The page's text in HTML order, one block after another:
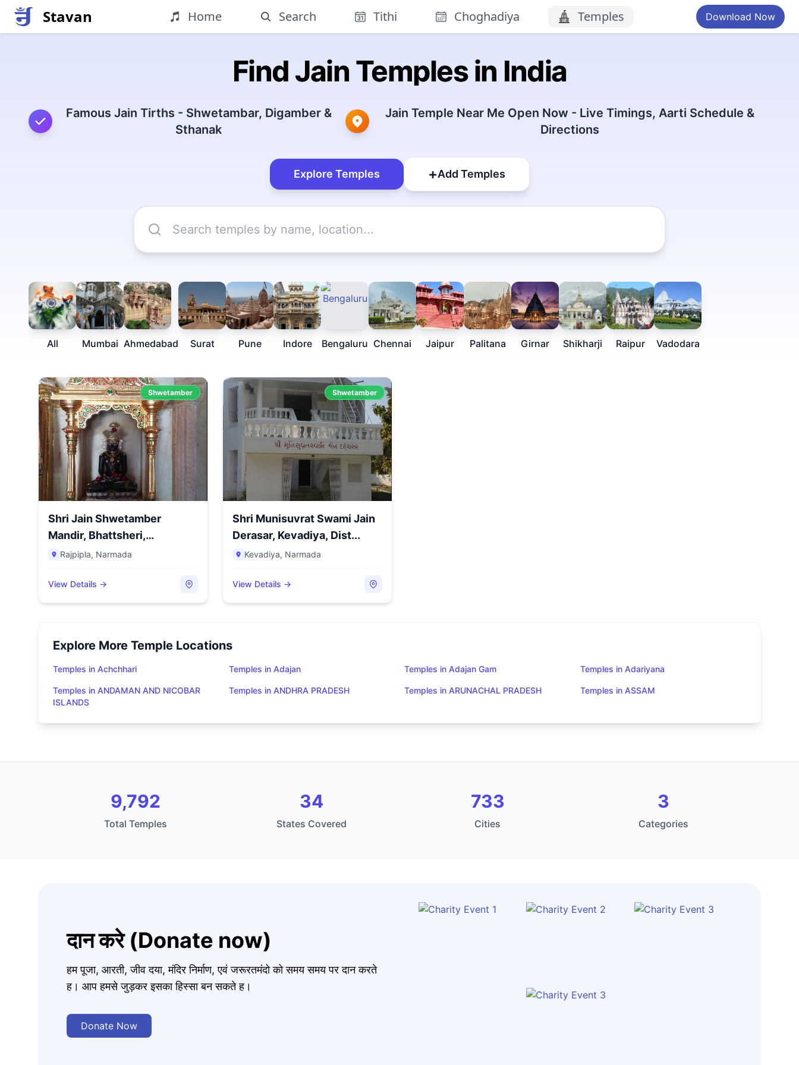
Stavan Home Search Tithi Choghadiya Temples Download Now
Find Jain Temples in India
Famous Jain Tirths - Shwetambar, Digamber &
Sthanak
Jain Temple Near Me Open Now - Live Timings, Aarti Schedule &
Directions
Explore Temples +Add Temples
All Mumbai Ahmedabad Surat Pune Indore Bengaluru Chennai Jaipur Palitana Girnar Shikharji Raipur Vadodara
Shwetamber
Shri Jain Shwetamber
Mandir, Bhattsheri,
Rajpipla,...
Rajpipla, Narmada
View Details →
Shwetamber
Shri Munisuvrat Swami Jain
Derasar, Kevadiya, Dist...
Kevadiya, Narmada
View Details →
Explore More Temple Locations
Temples in Achchhari Temples in Adajan Temples in Adajan Gam Temples in Adariyana
Temples in ANDAMAN AND NICOBAR
ISLANDS
Temples in ANDHRA PRADESH Temples in ARUNACHAL PRADESH Temples in ASSAM
9,792
Total Temples
34
States Covered
733
Cities
3
Categories
दान करे (Donate now)
हम पूजा, आरती, जीव दया, मंदिर निर्माण, एवं जरूरतमंदो को समय समय पर दान करते
ह। आप हमसे जुड़कर इसका हिस्सा बन सकते ह।
Donate Now